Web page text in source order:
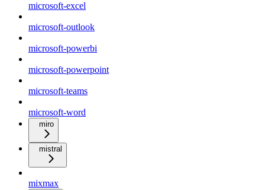
microsoft-excel
microsoft-outlook
microsoft-powerbi
microsoft-powerpoint
microsoft-teams
microsoft-word
miro
mistral
mixmax